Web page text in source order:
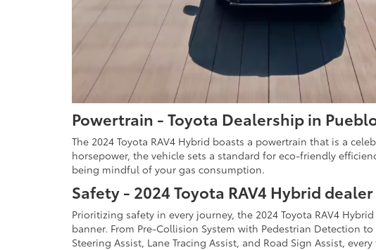
Powertrain - Toyota Dealership in
The 2024 Toyota RAV4 Hybrid boasts a powertrain that is a
horsepower, the vehicle sets a standard for eco-friendly
being mindful of your gas consumption.
Safety - 2024 Toyota RAV4 Hybrid dealer
Prioritizing safety in every journey, the 2024 Toyota RAV4
banner. From Pre-Collision System with Pedestrian Detection
Steering Assist, Lane Tracing Assist, and Road Sign Assist,